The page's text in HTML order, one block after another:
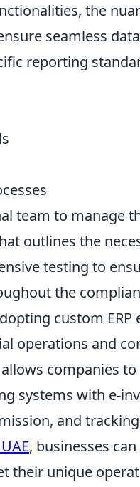
the
seamless
reporting
team to manage
outlines the
testing to
the
custom
operations and
companies
systems with e-
and
, businesses
their unique